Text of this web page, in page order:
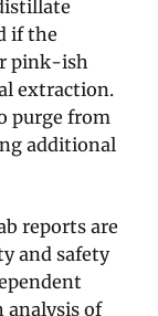
if the
pink-ish
extraction.
purge from
additional
reports are
and safety
analysis of